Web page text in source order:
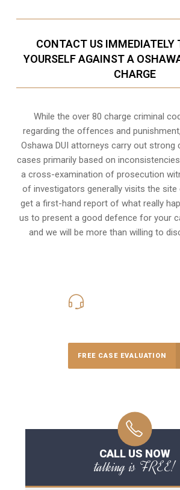
CONTACT US IMMEDIATELY
YOURSELF AGAINST A
CHARGE
While the over 80 charge criminal
regarding the offences and
Oshawa DUI attorneys carry out
cases primarily based on
a cross-examination of prosecution
of investigators generally visits the
get a first-hand report of what really
us to present a good defence for your
and we will be more than willing to
FREE CASE EVALUATION
CALL US NOW
talking is FREE!